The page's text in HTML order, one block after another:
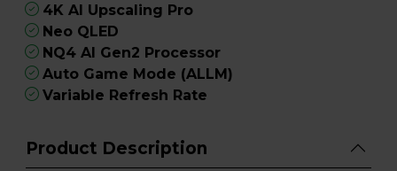
4K AI Upscaling Pro
Neo QLED
NQ4 AI Gen2 Processor
Auto Game Mode (ALLM)
Variable Refresh Rate
Product Description